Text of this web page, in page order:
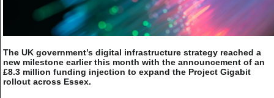
The UK government’s digital infrastructure strategy reached a
new milestone earlier this month with the announcement of an
£8.3 million funding injection to expand the Project Gigabit
rollout across Essex.